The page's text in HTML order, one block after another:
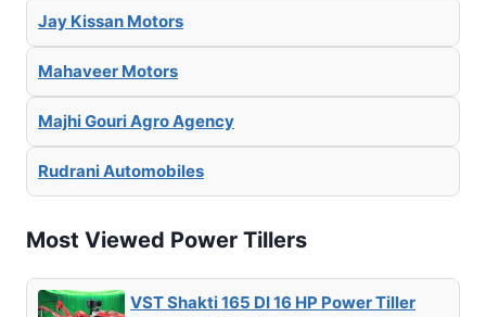
Jay Kissan Motors
Mahaveer Motors
Majhi Gouri Agro Agency
Rudrani Automobiles
Most Viewed Power Tillers
VST Shakti 165 DI 16 HP Power Tiller